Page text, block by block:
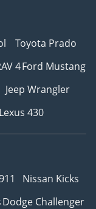
Toyota Prado
4Ford Mustang
Jeep Wrangler
Lexus 430
Nissan Kicks
Dodge Challenger